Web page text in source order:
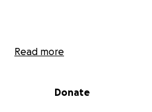
Read more
Donate